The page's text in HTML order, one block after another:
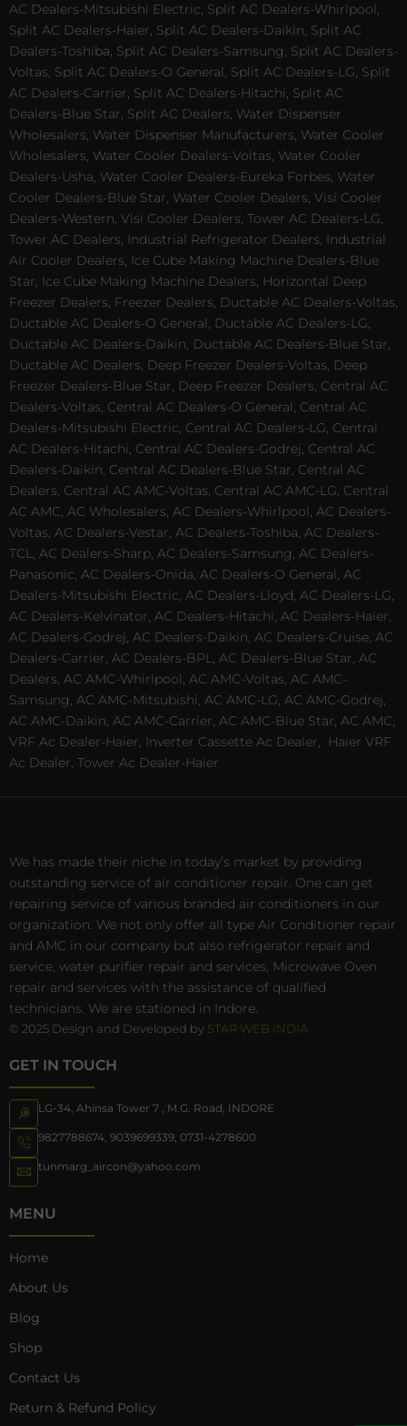
AC Dealers-Mitsubishi Electric, Split AC Dealers-Whirlpool,
Split AC Dealers-Haier, Split AC Dealers-Daikin, Split AC
Dealers-Toshiba, Split AC Dealers-Samsung, Split AC Dealers-
Voltas, Split AC Dealers-O General, Split AC Dealers-LG, Split
AC Dealers-Carrier, Split AC Dealers-Hitachi, Split AC
Dealers-Blue Star, Split AC Dealers, Water Dispenser
Wholesalers, Water Dispenser Manufacturers, Water Cooler
Wholesalers, Water Cooler Dealers-Voltas, Water Cooler
Dealers-Usha, Water Cooler Dealers-Eureka Forbes, Water
Cooler Dealers-Blue Star, Water Cooler Dealers, Visi Cooler
Dealers-Western, Visi Cooler Dealers, Tower AC Dealers-LG,
Tower AC Dealers, Industrial Refrigerator Dealers, Industrial
Air Cooler Dealers, Ice Cube Making Machine Dealers-Blue
Star, Ice Cube Making Machine Dealers, Horizontal Deep
Freezer Dealers, Freezer Dealers, Ductable AC Dealers-Voltas,
Ductable AC Dealers-O General, Ductable AC Dealers-LG,
Ductable AC Dealers-Daikin, Ductable AC Dealers-Blue Star,
Ductable AC Dealers, Deep Freezer Dealers-Voltas, Deep
Freezer Dealers-Blue Star, Deep Freezer Dealers, Central AC
Dealers-Voltas, Central AC Dealers-O General, Central AC
Dealers-Mitsubishi Electric, Central AC Dealers-LG, Central
AC Dealers-Hitachi, Central AC Dealers-Godrej, Central AC
Dealers-Daikin, Central AC Dealers-Blue Star, Central AC
Dealers, Central AC AMC-Voltas, Central AC AMC-LG, Central
AC AMC, AC Wholesalers, AC Dealers-Whirlpool, AC Dealers-
Voltas, AC Dealers-Vestar, AC Dealers-Toshiba, AC Dealers-
TCL, AC Dealers-Sharp, AC Dealers-Samsung, AC Dealers-
Panasonic, AC Dealers-Onida, AC Dealers-O General, AC
Dealers-Mitsubishi Electric, AC Dealers-Lloyd, AC Dealers-LG,
AC Dealers-Kelvinator, AC Dealers-Hitachi, AC Dealers-Haier,
AC Dealers-Godrej, AC Dealers-Daikin, AC Dealers-Cruise, AC
Dealers-Carrier, AC Dealers-BPL, AC Dealers-Blue Star, AC
Dealers, AC AMC-Whirlpool, AC AMC-Voltas, AC AMC-
Samsung, AC AMC-Mitsubishi, AC AMC-LG, AC AMC-Godrej,
AC AMC-Daikin, AC AMC-Carrier, AC AMC-Blue Star, AC AMC,
VRF Ac Dealer-Haier, Inverter Cassette Ac Dealer,
Haier VRF
Ac Dealer, Tower Ac Dealer-Haier
We has made their niche in today’s market by providing
outstanding service of air conditioner repair. One can get
repairing service of various branded air conditioners in our
organization. We not only offer all type Air Conditioner repair
and AMC in our company but also refrigerator repair and
service, water purifier repair and services, Microwave Oven
repair and services with the assistance of qualified
technicians. We are stationed in Indore.
© 2025 Design and Developed by STAR WEB INDIA
GET IN TOUCH
LG-34, Ahinsa Tower 7 , M.G. Road, INDORE
9827788674 9039699339 0731-4278600
tunmarg_aircon@yahoo.com
MENU
Home
About Us
Blog
Shop
Contact Us
Return & Refund Policy